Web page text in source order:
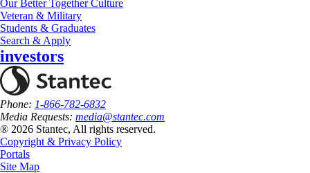
Our Better Together Culture
Veteran & Military
Students & Graduates
Search & Apply
investors
Phone: 1-866-782-6832
Media Requests: media@stantec.com
® 2026 Stantec, All rights reserved.
Copyright & Privacy Policy
Portals
Site Map